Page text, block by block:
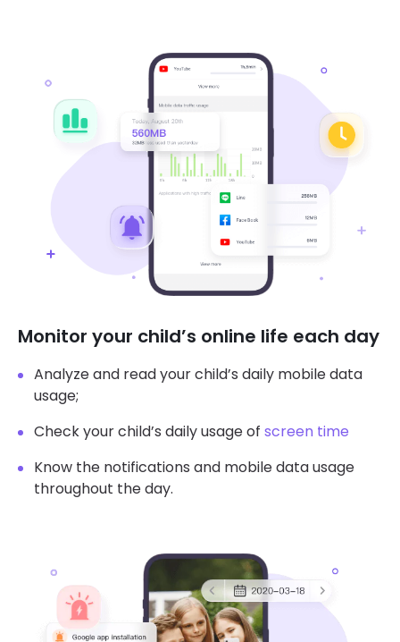
Monitor your child’s online life each day
Analyze and read your child’s daily mobile data
usage;
Check your child’s daily usage of screen time
Know the notifications and mobile data usage
throughout the day.